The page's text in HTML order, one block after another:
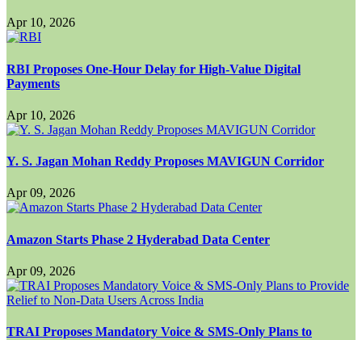
Apr 10, 2026
RBI Proposes One-Hour Delay for High-Value Digital
Payments
Apr 10, 2026
Y. S. Jagan Mohan Reddy Proposes MAVIGUN Corridor
Apr 09, 2026
Amazon Starts Phase 2 Hyderabad Data Center
Apr 09, 2026
TRAI Proposes Mandatory Voice & SMS-Only Plans to